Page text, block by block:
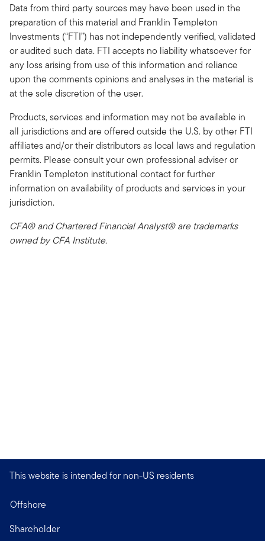
Data from third party sources may have been used in the
preparation of this material and Franklin Templeton
Investments (“FTI”) has not independently verified, validated
or audited such data. FTI accepts no liability whatsoever for
any loss arising from use of this information and reliance
upon the comments opinions and analyses in the material is
at the sole discretion of the user.
Products, services and information may not be available in
all jurisdictions and are offered outside the U.S. by other FTI
affiliates and/or their distributors as local laws and regulation
permits. Please consult your own professional adviser or
Franklin Templeton institutional contact for further
information on availability of products and services in your
jurisdiction.
CFA® and Chartered Financial Analyst® are trademarks
owned by CFA Institute.
This website is intended for non-US residents
Offshore
Shareholder